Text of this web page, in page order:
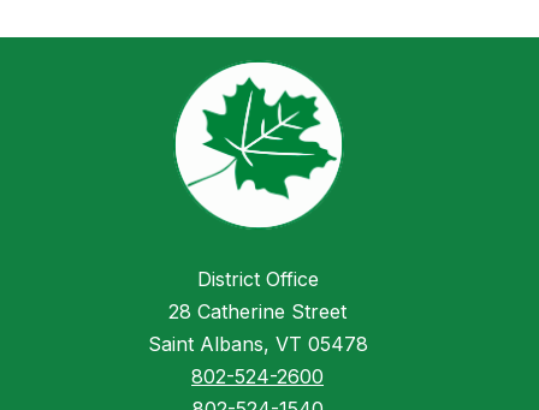
District Office
28 Catherine Street
Saint Albans, VT 05478
802-524-2600